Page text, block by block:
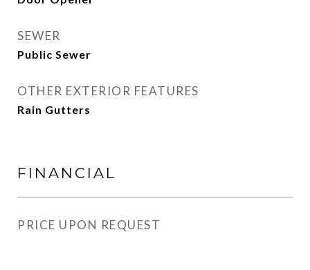
SEWER
Public Sewer
OTHER EXTERIOR FEATURES
Rain Gutters
FINANCIAL
PRICE UPON REQUEST